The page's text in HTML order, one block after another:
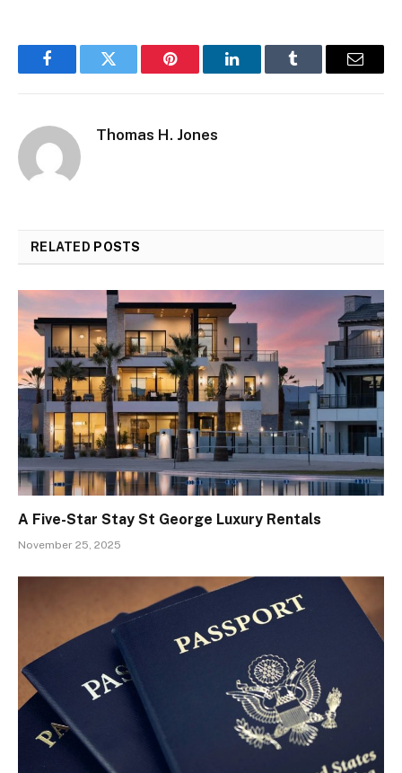
FacebookTwitter Pinterest LinkedInTumblr Email
Thomas H. Jones
RELATED POSTS
A Five-Star Stay St George Luxury Rentals
November 25, 2025